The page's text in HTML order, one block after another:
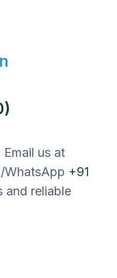
us at
WhatsApp +91
and reliable